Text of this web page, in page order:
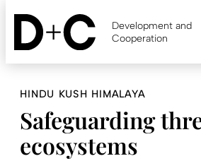
Skip
content
Development and
Cooperation
HINDU KUSH HIMALAYA
Safeguarding
ecosystems